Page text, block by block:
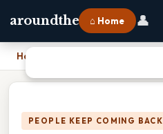
aroundthe ⌂ Home 👤
Home
PEOPLE KEEP COMING BACK